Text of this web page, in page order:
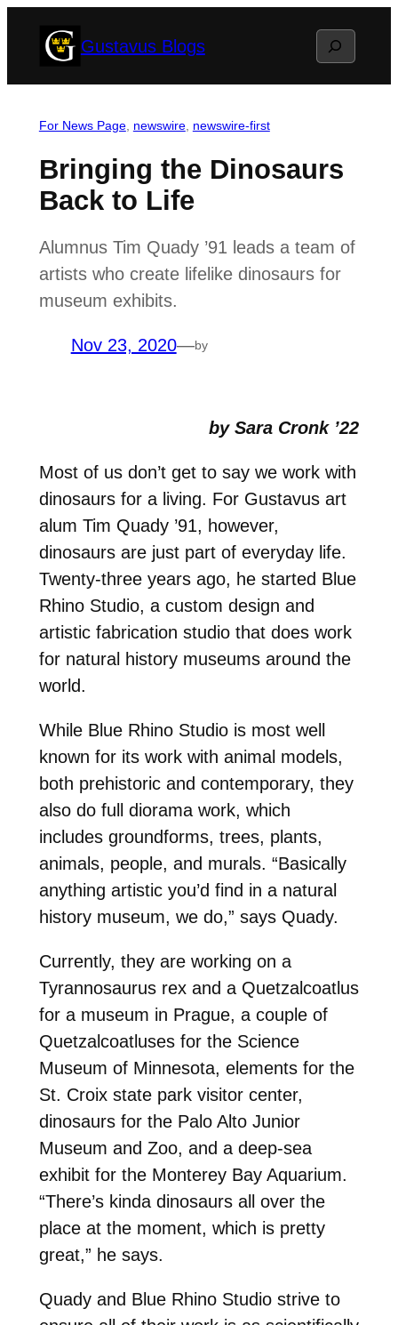
Gustavus Blogs Search
For News Page, newswire, newswire-first
Bringing the Dinosaurs
Back to Life
Alumnus Tim Quady ’91 leads a team of
artists who create lifelike dinosaurs for
museum exhibits.
Nov 23, 2020—by
by Sara Cronk ’22
Most of us don’t get to say we work with
dinosaurs for a living. For Gustavus art
alum Tim Quady ’91, however,
dinosaurs are just part of everyday life.
Twenty-three years ago, he started Blue
Rhino Studio, a custom design and
artistic fabrication studio that does work
for natural history museums around the
world.
While Blue Rhino Studio is most well
known for its work with animal models,
both prehistoric and contemporary, they
also do full diorama work, which
includes groundforms, trees, plants,
animals, people, and murals. “Basically
anything artistic you’d find in a natural
history museum, we do,” says Quady.
Currently, they are working on a
Tyrannosaurus rex and a Quetzalcoatlus
for a museum in Prague, a couple of
Quetzalcoatluses for the Science
Museum of Minnesota, elements for the
St. Croix state park visitor center,
dinosaurs for the Palo Alto Junior
Museum and Zoo, and a deep-sea
exhibit for the Monterey Bay Aquarium.
“There’s kinda dinosaurs all over the
place at the moment, which is pretty
great,” he says.
Quady and Blue Rhino Studio strive to